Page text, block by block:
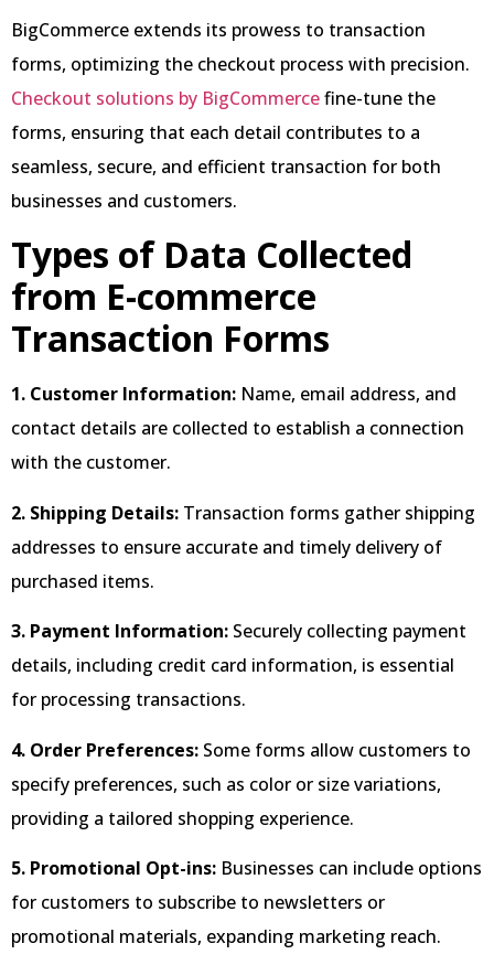
BigCommerce extends its prowess to transaction
forms, optimizing the checkout process with precision.
Checkout solutions by BigCommercefine-tune the
forms, ensuring that each detail contributes to a
seamless, secure, and efficient transaction for both
businesses and customers.
Types of Data Collected
from E-commerce
Transaction Forms
1. Customer Information: Name, email address, and
contact details are collected to establish a connection
with the customer.
2. Shipping Details: Transaction forms gather shipping
addresses to ensure accurate and timely delivery of
purchased items.
3. Payment Information: Securely collecting payment
details, including credit card information, is essential
for processing transactions.
4. Order Preferences: Some forms allow customers to
specify preferences, such as color or size variations,
providing a tailored shopping experience.
5. Promotional Opt-ins: Businesses can include options
for customers to subscribe to newsletters or
promotional materials, expanding marketing reach.